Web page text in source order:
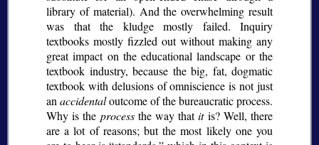
library of material). And the overwhelming result
was that the kludge mostly failed. Inquiry
textbooks mostly fizzled out without making any
great impact on the educational landscape or the
textbook industry, because the big, fat, dogmatic
textbook with delusions of omniscience is not just
an accidentaloutcome of the bureaucratic process.
Why is the processthe way thatitis? Well, there
are a lot of reasons; but the most likely one you